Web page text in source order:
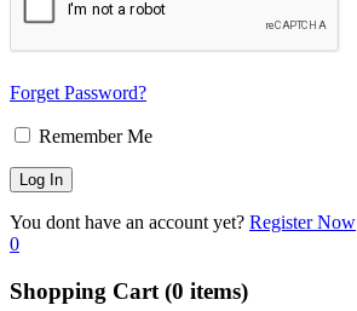
Forget Password?
Remember Me
You dont have an account yet? Register Now
0
Shopping Cart (0 items)